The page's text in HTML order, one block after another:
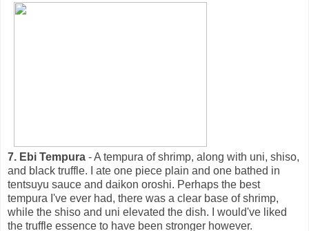
7. Ebi Tempura - A tempura of shrimp, along with uni, shiso,
and black truffle. I ate one piece plain and one bathed in
tentsuyu sauce and daikon oroshi. Perhaps the best
tempura I've ever had, there was a clear base of shrimp,
while the shiso and uni elevated the dish. I would've liked
the truffle essence to have been stronger however.